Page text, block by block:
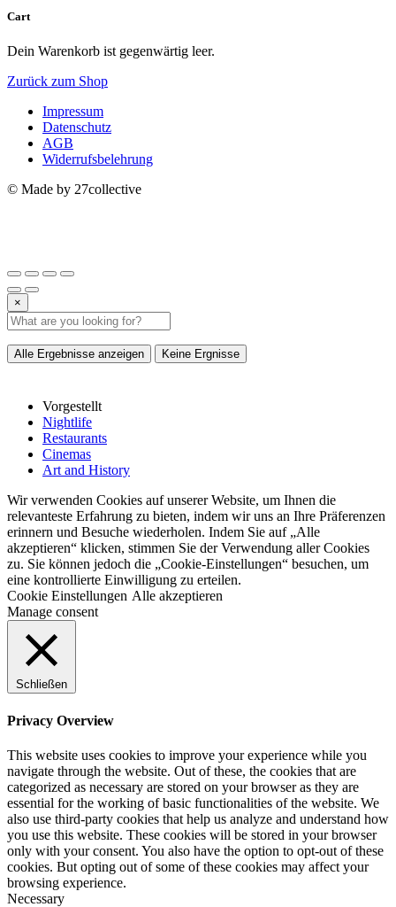
Cart
Dein Warenkorb ist gegenwärtig leer.
Zurück zum Shop
Impressum
Datenschutz
AGB
Widerrufsbelehrung
© Made by 27collective
×
Alle Ergebnisse anzeigen Keine Ergnisse
Vorgestellt
Nightlife
Restaurants
Cinemas
Art and History
Wir verwenden Cookies auf unserer Website, um Ihnen die
relevanteste Erfahrung zu bieten, indem wir uns an Ihre Präferenzen
erinnern und Besuche wiederholen. Indem Sie auf „Alle
akzeptieren“ klicken, stimmen Sie der Verwendung aller Cookies
zu. Sie können jedoch die „Cookie-Einstellungen“ besuchen, um
eine kontrollierte Einwilligung zu erteilen.
Cookie Einstellungen Alle akzeptieren
Manage consent
Schließen
Privacy Overview
This website uses cookies to improve your experience while you
navigate through the website. Out of these, the cookies that are
categorized as necessary are stored on your browser as they are
essential for the working of basic functionalities of the website. We
also use third-party cookies that help us analyze and understand how
you use this website. These cookies will be stored in your browser
only with your consent. You also have the option to opt-out of these
cookies. But opting out of some of these cookies may affect your
browsing experience.
Necessary